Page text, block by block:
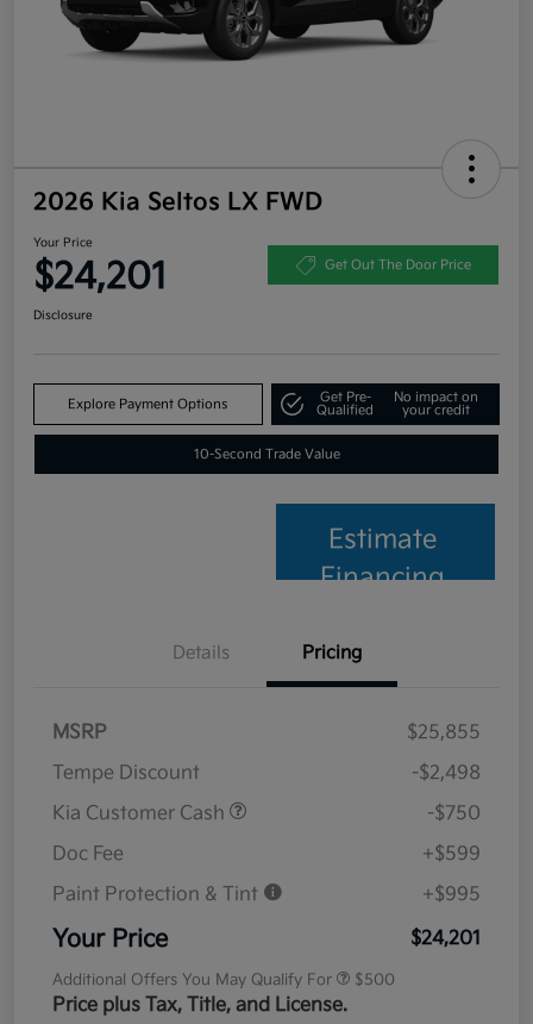
2026 Kia Seltos LX FWD
Your Price
$24,201 Get Out The Door Price
Disclosure
Explore Payment Options
Get Pre-
Qualified
No impact on
your credit
10-Second Trade Value
Estimate
Financing
Details Pricing
MSRP
$25,855
Tempe Discount
-$2,498
Kia Customer Cash
-$750
Doc Fee
+$599
Paint Protection & Tint
+$995
Your Price $24,201
Additional Offers You May Qualify For $500
Price plus Tax, Title, and License.